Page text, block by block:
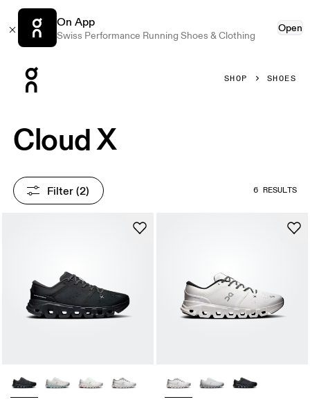
On App
Swiss Performance Running Shoes & Clothing
Open
SHOP SHOES
Cloud X
Filter (2) 6 RESULTS